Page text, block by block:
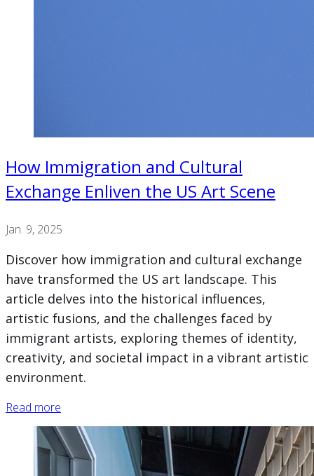
How Immigration and Cultural
Exchange Enliven the US Art Scene
Jan. 9, 2025
Discover how immigration and cultural exchange
have transformed the US art landscape. This
article delves into the historical influences,
artistic fusions, and the challenges faced by
immigrant artists, exploring themes of identity,
creativity, and societal impact in a vibrant artistic
environment.
Read more